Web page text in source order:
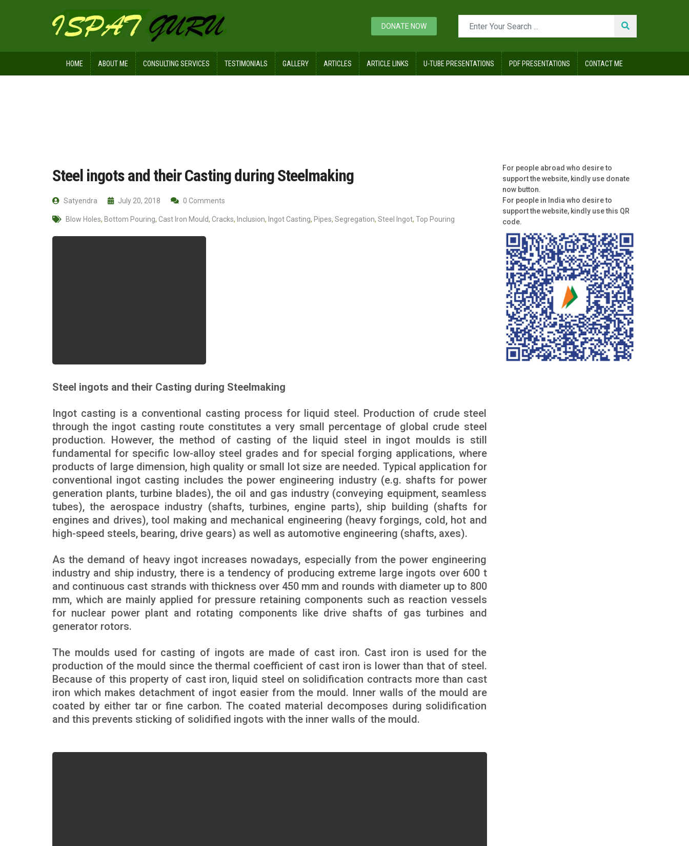
DONATE NOW
HOME ABOUT ME CONSULTING SERVICES TESTIMONIALS GALLERY ARTICLES ARTICLE LINKS U-TUBE PRESENTATIONS PDF PRESENTATIONS CONTACT ME
Steel ingots and their Casting during Steelmaking
Satyendra July 20, 2018 0 Comments
Blow Holes, Bottom Pouring, Cast Iron Mould, Cracks, Inclusion, Ingot Casting, Pipes, Segregation, Steel Ingot, Top Pouring
Steel ingots and their Casting during Steelmaking
Ingot casting is a conventional casting process for liquid steel. Production of crude steel
through the ingot casting route constitutes a very small percentage of global crude steel
production. However, the method of casting of the liquid steel in ingot moulds is still
fundamental for specific low-alloy steel grades and for special forging applications, where
products of large dimension, high quality or small lot size are needed. Typical application for
conventional ingot casting includes the power engineering industry (e.g. shafts for power
generation plants, turbine blades), the oil and gas industry (conveying equipment, seamless
tubes), the aerospace industry (shafts, turbines, engine parts), ship building (shafts for
engines and drives), tool making and mechanical engineering (heavy forgings, cold, hot and
high-speed steels, bearing, drive gears) as well as automotive engineering (shafts, axes).
As the demand of heavy ingot increases nowadays, especially from the power engineering
industry and ship industry, there is a tendency of producing extreme large ingots over 600 t
and continuous cast strands with thickness over 450 mm and rounds with diameter up to 800
mm, which are mainly applied for pressure retaining components such as reaction vessels
for nuclear power plant and rotating components like drive shafts of gas turbines and
generator rotors.
The moulds used for casting of ingots are made of cast iron. Cast iron is used for the
production of the mould since the thermal coefficient of cast iron is lower than that of steel.
Because of this property of cast iron, liquid steel on solidification contracts more than cast
iron which makes detachment of ingot easier from the mould. Inner walls of the mould are
coated by either tar or fine carbon. The coated material decomposes during solidification
and this prevents sticking of solidified ingots with the inner walls of the mould.
For people abroad who desire to
support the website, kindly use donate
now button.
For people in India who desire to
support the website, kindly use this QR
code.